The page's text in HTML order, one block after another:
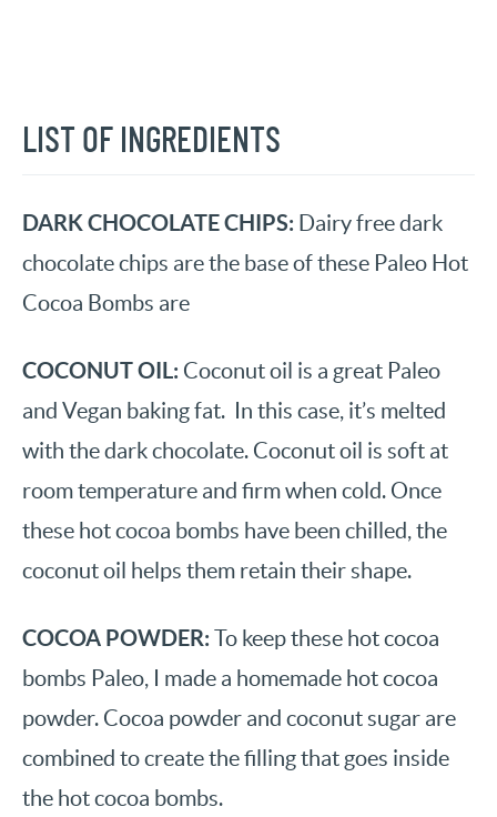
LIST OF INGREDIENTS
DARK CHOCOLATE CHIPS: Dairy free dark
chocolate chips are the base of these Paleo Hot
Cocoa Bombs are
COCONUT OIL: Coconut oil is a great Paleo
and Vegan baking fat. In this case, it’s melted
with the dark chocolate. Coconut oil is soft at
room temperature and firm when cold. Once
these hot cocoa bombs have been chilled, the
coconut oil helps them retain their shape.
COCOA POWDER: To keep these hot cocoa
bombs Paleo, I made a homemade hot cocoa
powder. Cocoa powder and coconut sugar are
combined to create the filling that goes inside
the hot cocoa bombs.